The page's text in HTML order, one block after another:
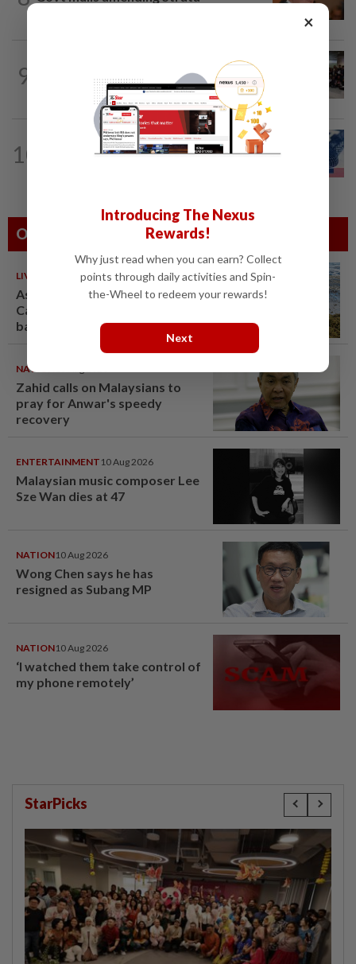
9
Malaysia wins five medals at robot
challenge in Beijing
10
1d ago
Students in a bind over new US visa
Others Also Read
LIVING 10 Aug 2026
As sargassum seaweed piles up,
Caribbean bets on boats,
barriers and biofuel
NATION
Zahid calls on Malaysians to
pray for Anwar's speedy
recovery
ENTERTAINMENT 10 Aug 2026
Malaysian music composer Lee
Sze Wan dies at 47
NATION10 Aug 2026
Wong Chen says he has
resigned as Subang MP
NATION10 Aug 2026
‘I watched them take control of
my phone remotely’
StarPicks
×
Introducing The Nexus
Rewards!
Why just read when you can earn? Collect
points through daily activities and Spin-
the-Wheel to redeem your rewards!
Next